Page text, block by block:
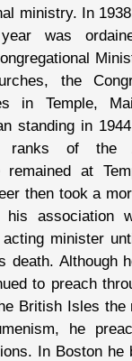
ministry. In
was
the
in Temple,
standing in
ranks of the
remained at
then took a
association
minister
death. Although
to preach
British Isles
he
In Boston he